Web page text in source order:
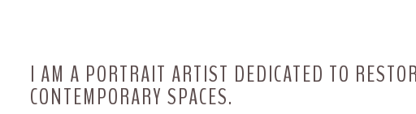
I AM A PORTRAIT ARTIST DEDICATED TO
CONTEMPORARY SPACES.